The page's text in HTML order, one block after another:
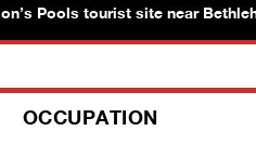
Pools tourist site near Bethlehem
OCCUPATION